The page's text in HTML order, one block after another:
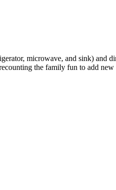
microwave, and sink)
the family fun to add